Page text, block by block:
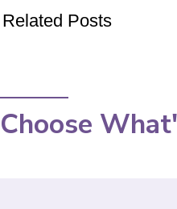
Related Posts
Choose